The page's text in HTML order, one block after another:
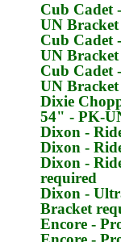
Cub Cadet
UN
Cub Cadet
UN
Cub Cadet
UN
Dixie
54" - PK-
Dixon -
Dixon -
Dixon -
required
Dixon -
Bracket
Encore -